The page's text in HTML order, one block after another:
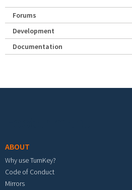
Forums
Development
Documentation
ABOUT
Why use TurnKey?
Code of Conduct
Mirrors